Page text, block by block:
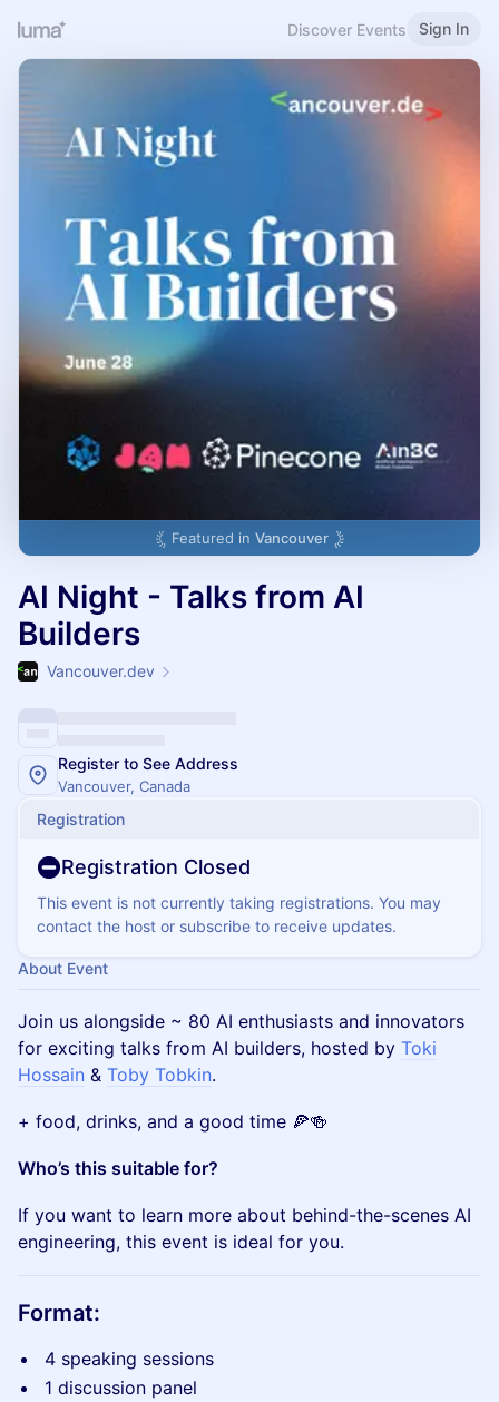
Discover Events Sign In
Featured in Vancouver
AI Night - Talks from AI
Builders
Vancouver.dev
Register to See Address
Vancouver, Canada
Registration
Registration Closed
This event is not currently taking registrations. You may
contact the host or subscribe to receive updates.
About Event
Join us alongside ~ 80 AI enthusiasts and innovators
for exciting talks from AI builders, hosted by Toki
Hossain & Toby Tobkin.
​+ food, drinks, and a good time 🍕🍻
Who’s this suitable for?
If you want to learn more about behind-the-scenes AI
engineering, this event is ideal for you.
​​Format:
​​4 speaking sessions
​​1 discussion panel